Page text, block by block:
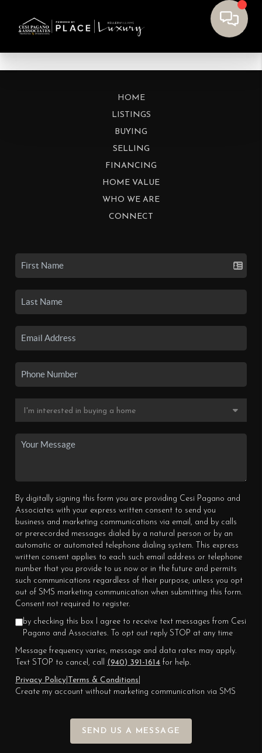
HOME
LISTINGS
BUYING
SELLING
FINANCING
HOME VALUE
WHO WE ARE
CONNECT
By digitally signing this form you are providing Cesi Pagano and
Associates with your express written consent to send you
business and marketing communications via email, and by calls
or prerecorded messages dialed by a natural person or by an
automatic or automated telephone dialing system. This express
written consent applies to each such email address or telephone
number that you provide to us now or in the future and permits
such communications regardless of their purpose, unless you opt
out of SMS marketing communication when submitting this form.
Consent not required to register.
by checking this box I agree to receive text messages from Cesi
Pagano and Associates. To opt out reply STOP at any time
Message frequency varies, message and data rates may apply.
Text STOP to cancel, call (940) 391-1614 for help.
Privacy Policy
Terms & Conditions
Create my account without marketing communication via SMS
SEND US A MESSAGE